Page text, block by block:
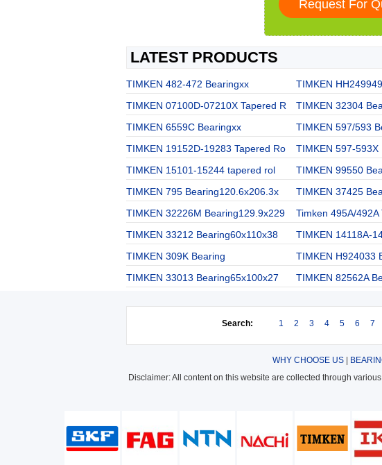
LATEST PRODUCTS
TIMKEN 482-472 Bearingxx TIMKEN
TIMKEN 07100D-07210X Tapered R
TIMKEN 32304
TIMKEN 6559C Bearingxx
TIMKEN 597/593
TIMKEN 19152D-19283 Tapered Ro
TIMKEN 597-593X
TIMKEN 15101-15244 tapered rol
TIMKEN 99550
TIMKEN 795 Bearing120.6x206.3x
TIMKEN 37425
TIMKEN 32226M Bearing129.9x229
Timken 495A/492A
TIMKEN 33212 Bearing60x110x38
TIMKEN 14118A-
TIMKEN 309K Bearing
TIMKEN H924033
TIMKEN 33013 Bearing65x100x27
TIMKEN 82562A
Search: 1 2 3 4 5 6 7
WHY CHOOSE US|
Disclaimer: All content on this website are collected through